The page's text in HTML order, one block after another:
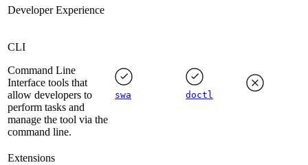
Developer Experience
CLI
Command Line
Interface tools that
allow developers to
perform tasks and
manage the tool via the
command line.
swa doctl
Extensions